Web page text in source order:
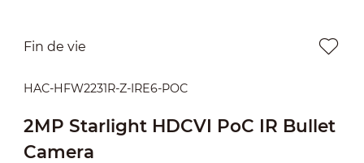
Fin de vie
HAC-HFW2231R-Z-IRE6-POC
2MP Starlight HDCVI PoC IR Bullet
Camera